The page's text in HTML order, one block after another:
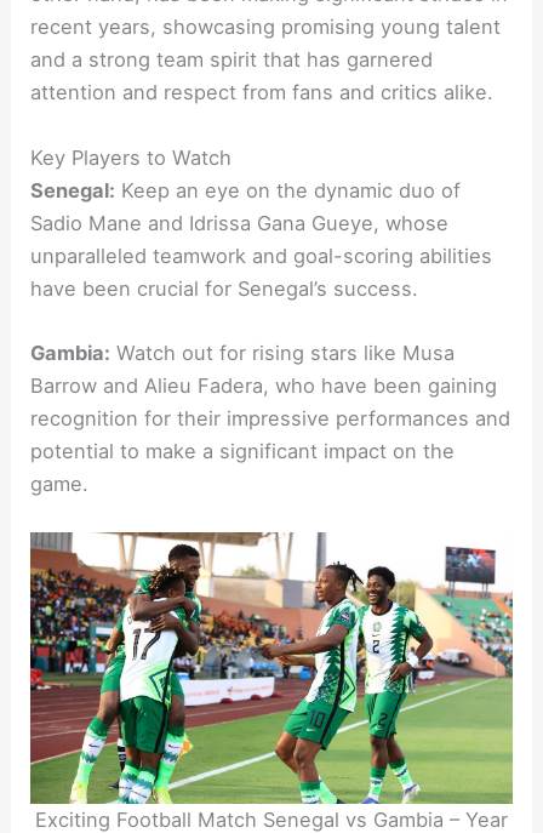
recent years, showcasing promising young talent
and a strong team spirit that has garnered
attention and respect from fans and critics alike.
Key Players to Watch
Senegal: Keep an eye on the dynamic duo of
Sadio Mane and Idrissa Gana Gueye, whose
unparalleled teamwork and goal-scoring abilities
have been crucial for Senegal’s success.
Gambia: Watch out for rising stars like Musa
Barrow and Alieu Fadera, who have been gaining
recognition for their impressive performances and
potential to make a significant impact on the
game.
Exciting Football Match Senegal vs Gambia – Year